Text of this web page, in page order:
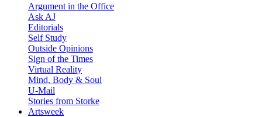
Argument in the Office
Ask AJ
Editorials
Self Study
Outside Opinions
Sign of the Times
Virtual Reality
Mind, Body & Soul
U-Mail
Stories from Storke
Artsweek